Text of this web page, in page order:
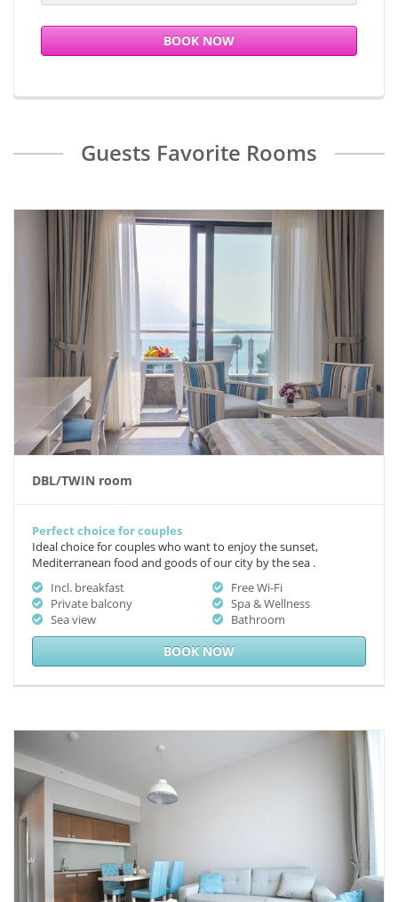
BOOK NOW
Guests Favorite Rooms
DBL/TWIN room
Perfect choice for couples
Ideal choice for couples who want to enjoy the sunset,
Mediterranean food and goods of our city by the sea .
Incl. breakfast
Private balcony
Sea view
Free Wi-Fi
Spa & Wellness
Bathroom
BOOK NOW